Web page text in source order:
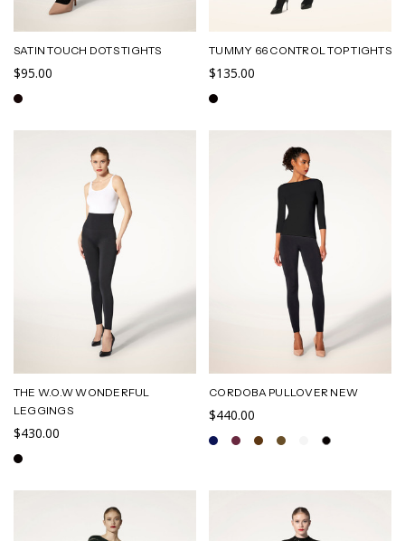
SATIN TOUCH DOTS TIGHTS
$95.00
TUMMY 66 CONTROL TOP TIGHTS
$135.00
THE W.O.W WONDERFUL
LEGGINGS
$430.00
CORDOBA PULLOVER NEW
$440.00